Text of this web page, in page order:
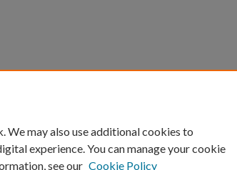
University of Kentucky ®
We may also use additional cookies to
experience. You can manage your cookie
see our Cookie Policy